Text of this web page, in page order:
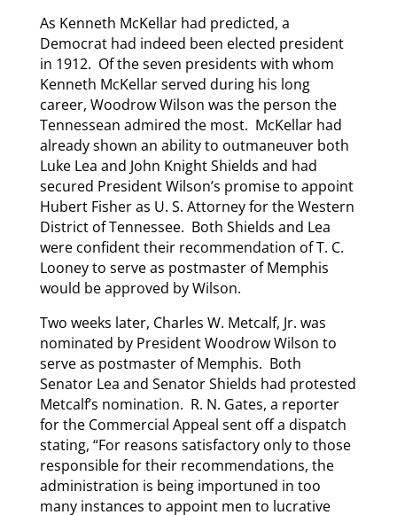
As Kenneth McKellar had predicted, a
Democrat had indeed been elected president
in 1912. Of the seven presidents with whom
Kenneth McKellar served during his long
career, Woodrow Wilson was the person the
Tennessean admired the most. McKellar had
already shown an ability to outmaneuver both
Luke Lea and John Knight Shields and had
secured President Wilson’s promise to appoint
Hubert Fisher as U. S. Attorney for the Western
District of Tennessee. Both Shields and Lea
were confident their recommendation of T. C.
Looney to serve as postmaster of Memphis
would be approved by Wilson.
Two weeks later, Charles W. Metcalf, Jr. was
nominated by President Woodrow Wilson to
serve as postmaster of Memphis. Both
Senator Lea and Senator Shields had protested
Metcalf’s nomination. R. N. Gates, a reporter
for the Commercial Appeal sent off a dispatch
stating, “For reasons satisfactory only to those
responsible for their recommendations, the
administration is being importuned in too
many instances to appoint men to lucrative